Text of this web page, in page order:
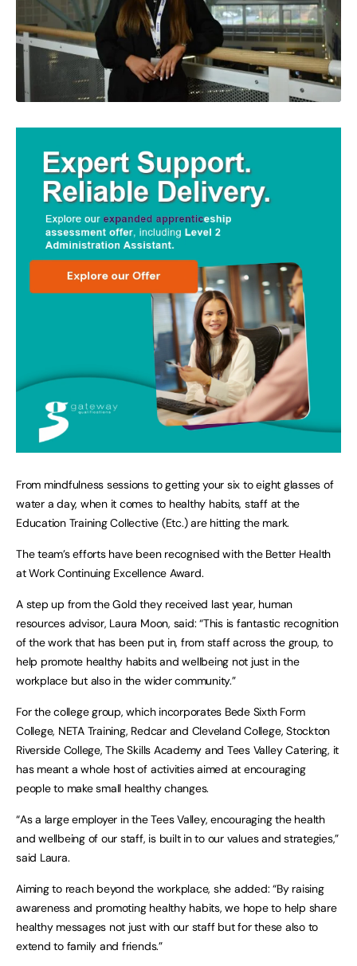
From mindfulness sessions to getting your six to eight glasses of
water a day, when it comes to healthy habits, staff at the
Education Training Collective (Etc.) are hitting the mark.
The team’s efforts have been recognised with the Better Health
at Work Continuing Excellence Award.
A step up from the Gold they received last year, human
resources advisor, Laura Moon, said: “This is fantastic recognition
of the work that has been put in, from staff across the group, to
help promote healthy habits and wellbeing not just in the
workplace but also in the wider community.”
For the college group, which incorporates Bede Sixth Form
College, NETA Training, Redcar and Cleveland College, Stockton
Riverside College, The Skills Academy and Tees Valley Catering, it
has meant a whole host of activities aimed at encouraging
people to make small healthy changes.
“As a large employer in the Tees Valley, encouraging the health
and wellbeing of our staff, is built in to our values and strategies,”
said Laura.
Aiming to reach beyond the workplace, she added: “By raising
awareness and promoting healthy habits, we hope to help share
healthy messages not just with our staff but for these also to
extend to family and friends.”